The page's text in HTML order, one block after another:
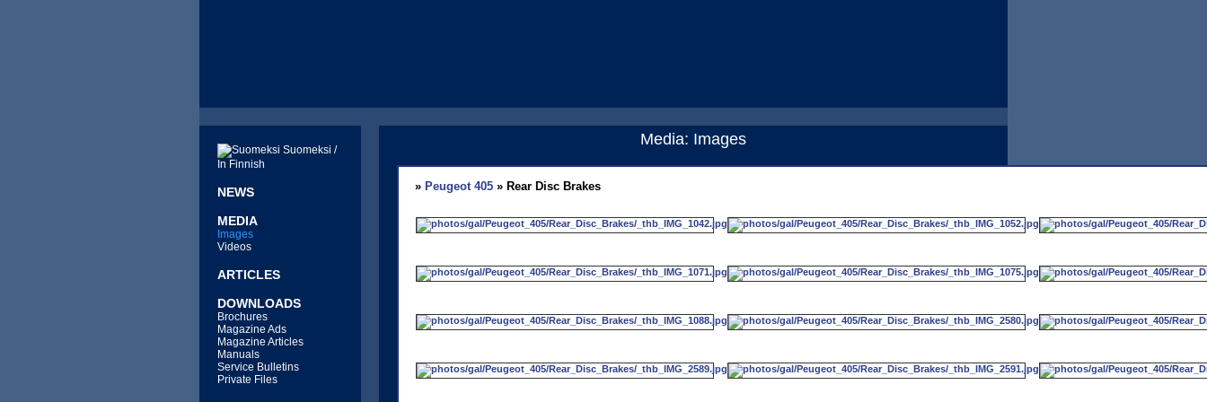
Suomeksi /
In Finnish
NEWS
MEDIA
Images
Videos
ARTICLES
DOWNLOADS
Brochures
Magazine Ads
Magazine Articles
Manuals
Service Bulletins
Private Files
Media: Images
» Peugeot 405 » Rear Disc Brakes